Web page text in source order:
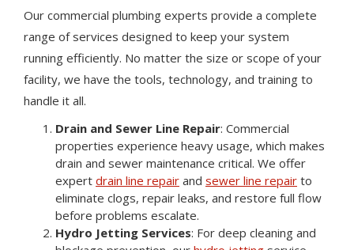
Our commercial plumbing experts provide a complete
range of services designed to keep your system
running efficiently. No matter the size or scope of your
facility, we have the tools, technology, and training to
handle it all.
Drain and Sewer Line Repair: Commercial
properties experience heavy usage, which makes
drain and sewer maintenance critical. We offer
expert drain line repair and sewer line repair to
eliminate clogs, repair leaks, and restore full flow
before problems escalate.
Hydro Jetting Services: For deep cleaning and